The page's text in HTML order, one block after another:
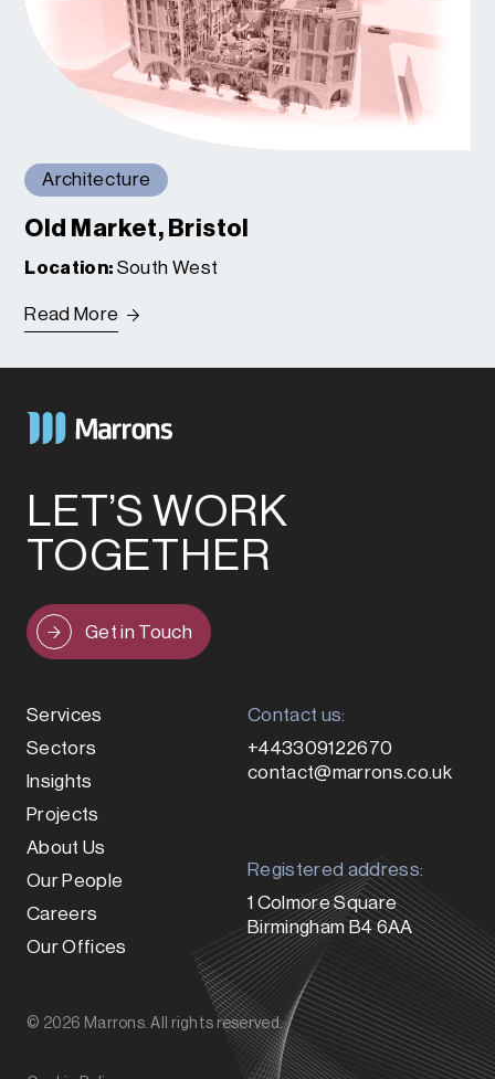
Architecture
Old Market, Bristol
Location: South West
Read More
LET’S WORK
TOGETHER
Get in Touch
Services
Sectors
Insights
Projects
About Us
Our People
Careers
Our Offices
Contact us:
+443309122670
contact@marrons.co.uk
Registered address:
1 Colmore Square
Birmingham B4 6AA
© 2026 Marrons. All rights reserved.